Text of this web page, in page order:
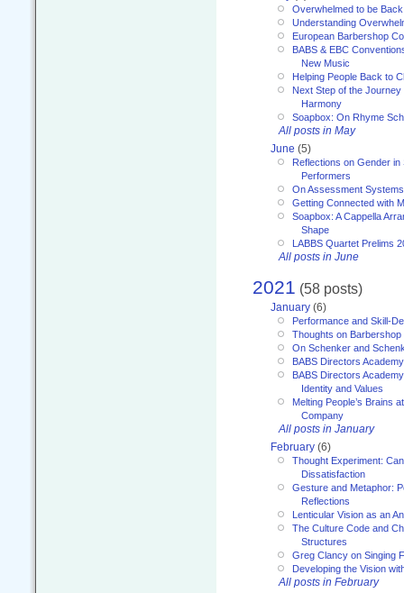
Overwhelmed to be
Understanding
European Barbershop
BABS & EBC
New Music
Helping People Back to
Next Step of the Journey
Harmony
Soapbox: On Rhyme
All posts in May
June (5)
Reflections on Gender in
Performers
On Assessment
Getting Connected with
Soapbox: A Cappella
Shape
LABBS Quartet Prelims
All posts in June
2021 (58 posts)
January (6)
Performance and Skill-
Thoughts on
On Schenker and
BABS Directors
BABS Directors
Identity and Values
Melting People’s Brains
Company
All posts in January
February (6)
Thought Experiment:
Dissatisfaction
Gesture and Metaphor:
Reflections
Lenticular Vision as an
The Culture Code and
Structures
Greg Clancy on Singing
Developing the Vision
All posts in February